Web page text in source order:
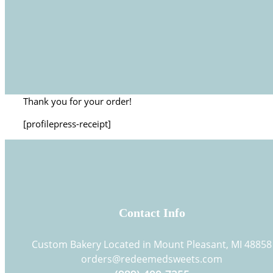
Thank you for your order!
[profilepress-receipt]
Contact Info
Custom Bakery Located in Mount Pleasant, MI 48858
orders@redeemedsweets.com